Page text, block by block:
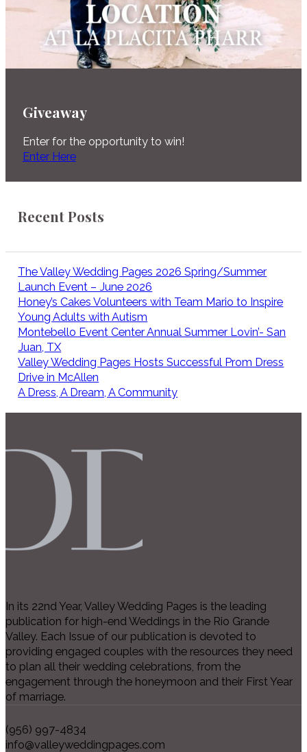
Giveaway
Enter for the opportunity to win!
Enter Here
Recent Posts
The Valley Wedding Pages 2026 Spring/Summer
Launch Event – June 2026
Honey’s Cakes Volunteers with Team Mario to Inspire
Young Adults with Autism
Montebello Event Center Annual Summer Lovin’- San
Juan, TX
Valley Wedding Pages Hosts Successful Prom Dress
Drive in McAllen
A Dress, A Dream, A Community
In its 22nd Year, Valley Wedding Pages is the leading
publication for high-end Weddings in the Rio Grande
Valley. Each Issue of our publication is devoted to
providing engaged couples with the resources they need
to plan all their wedding celebrations, from the
engagement through the honeymoon and their First Year
of marriage.
(956) 997-4834
info@valleyweddingpages.com